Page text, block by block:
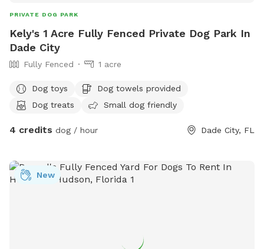
PRIVATE DOG PARK
Kely's 1 Acre Fully Fenced Private Dog Park In
Dade City
Fully Fenced 1 acre
Dog toys
Dog towels provided
Dog treats
Small dog friendly
4 credits dog / hour Dade City, FL
New